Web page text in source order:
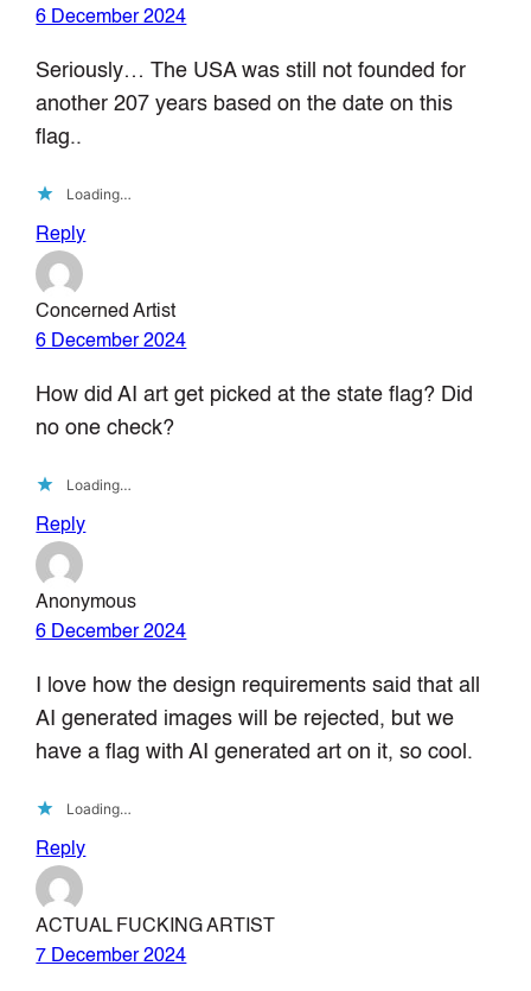
6 December 2024
Seriously… The USA was still not founded for
another 207 years based on the date on this
flag..
Loading…
Reply
Concerned Artist
6 December 2024
How did AI art get picked at the state flag? Did
no one check?
Loading…
Reply
Anonymous
6 December 2024
I love how the design requirements said that all
AI generated images will be rejected, but we
have a flag with AI generated art on it, so cool.
Loading…
Reply
ACTUAL FUCKING ARTIST
7 December 2024